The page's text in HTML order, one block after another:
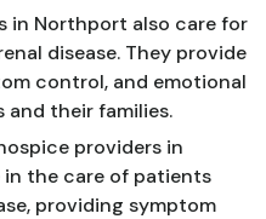
in Northport also care for
disease. They provide
control, and emotional
their families.
providers in
the care of patients
providing symptom